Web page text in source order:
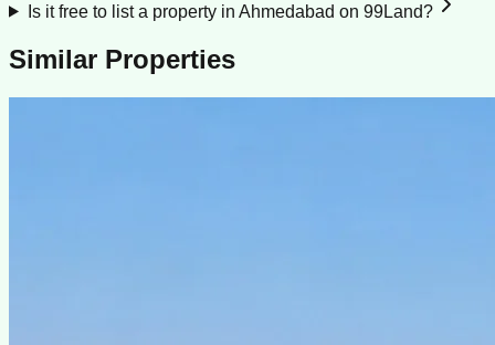
Is it free to list a property in Ahmedabad on 99Land?
Similar Properties